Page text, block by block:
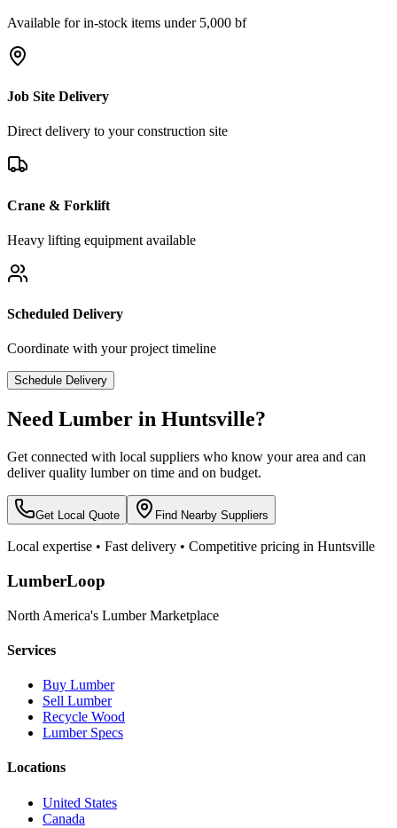
Available for in-stock items under 5,000 bf
Job Site Delivery
Direct delivery to your construction site
Crane & Forklift
Heavy lifting equipment available
Scheduled Delivery
Coordinate with your project timeline
Schedule Delivery
Need Lumber in Huntsville?
Get connected with local suppliers who know your area and can
deliver quality lumber on time and on budget.
Get Local Quote Find Nearby Suppliers
Local expertise • Fast delivery • Competitive pricing in Huntsville
LumberLoop
North America's Lumber Marketplace
Services
Buy Lumber
Sell Lumber
Recycle Wood
Lumber Specs
Locations
United States
Canada